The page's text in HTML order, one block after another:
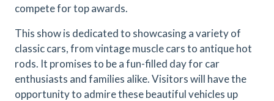
compete for top awards.
This show is dedicated to showcasing a variety of
classic cars, from vintage muscle cars to antique hot
rods. It promises to be a fun-filled day for car
enthusiasts and families alike. Visitors will have the
opportunity to admire these beautiful vehicles up